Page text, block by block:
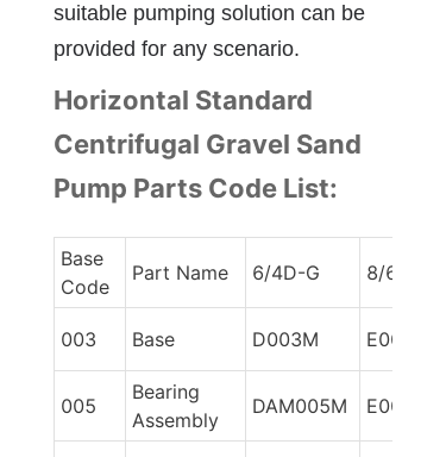
suitable pumping solution can be
provided for any scenario.
Horizontal Standard
Centrifugal Gravel Sand
Pump Parts Code List:
Base
Code
Part Name 6/4D-G 8/6E-G
003 Base D003M E003M
005
Bearing
Assembly
DAM005M E005M